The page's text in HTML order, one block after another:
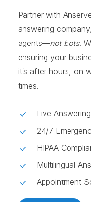
Partner with
answering
agents—not bots.
ensuring your
it’s after hours, on
times.
Live Answering
24/7
HIPAA
Multilingual
Appointment